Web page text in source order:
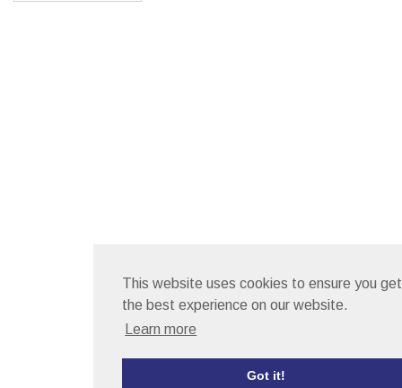
This website uses cookies to ensure you get
the best experience on our website.
Learn more
Got it!